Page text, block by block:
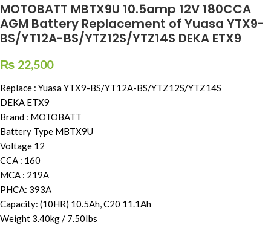
MOTOBATT MBTX9U 10.5amp 12V 180CCA
AGM Battery Replacement of Yuasa YTX9-
BS/YT12A-BS/YTZ12S/YTZ14S DEKA ETX9
₨ 22,500
Replace : Yuasa YTX9-BS/YT12A-BS/YTZ12S/YTZ14S
DEKA ETX9
Brand : MOTOBATT
Battery Type MBTX9U
Voltage 12
CCA : 160
MCA : 219A
PHCA: 393A
Capacity: (10HR) 10.5Ah, C20 11.1Ah
Weight 3.40kg / 7.50Ibs